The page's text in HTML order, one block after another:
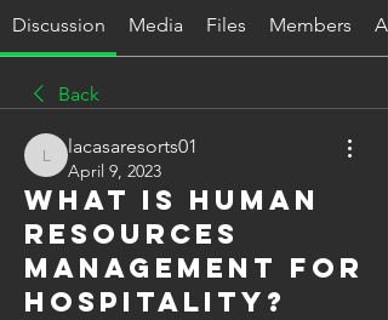
Discussion Media Files Members
Back
lacasaresorts01
lacasaresorts01
April 9, 2023
What is human
resources
management for
hospitality?